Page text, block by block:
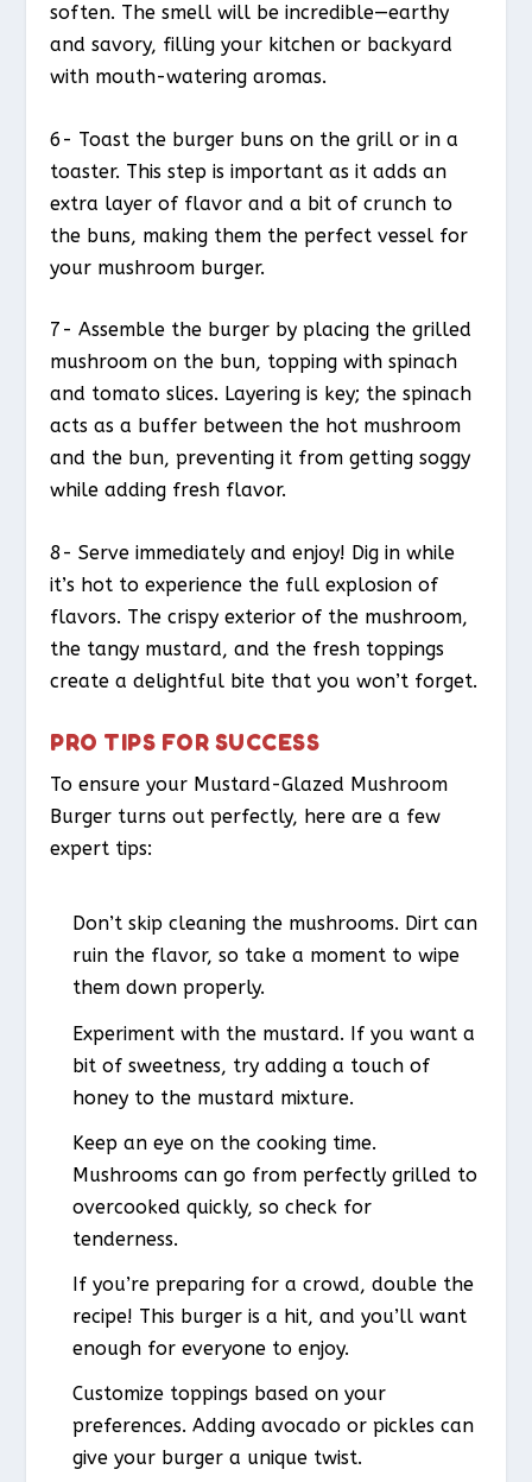
soften. The smell will be incredible—earthy
and savory, filling your kitchen or backyard
with mouth-watering aromas.
6- Toast the burger buns on the grill or in a
toaster. This step is important as it adds an
extra layer of flavor and a bit of crunch to
the buns, making them the perfect vessel for
your mushroom burger.
7- Assemble the burger by placing the grilled
mushroom on the bun, topping with spinach
and tomato slices. Layering is key; the spinach
acts as a buffer between the hot mushroom
and the bun, preventing it from getting soggy
while adding fresh flavor.
8- Serve immediately and enjoy! Dig in while
it’s hot to experience the full explosion of
flavors. The crispy exterior of the mushroom,
the tangy mustard, and the fresh toppings
create a delightful bite that you won’t forget.
PRO TIPS FOR SUCCESS
To ensure your Mustard-Glazed Mushroom
Burger turns out perfectly, here are a few
expert tips:
Don’t skip cleaning the mushrooms. Dirt can
ruin the flavor, so take a moment to wipe
them down properly.
Experiment with the mustard. If you want a
bit of sweetness, try adding a touch of
honey to the mustard mixture.
Keep an eye on the cooking time.
Mushrooms can go from perfectly grilled to
overcooked quickly, so check for
tenderness.
If you’re preparing for a crowd, double the
recipe! This burger is a hit, and you’ll want
enough for everyone to enjoy.
Customize toppings based on your
preferences. Adding avocado or pickles can
give your burger a unique twist.